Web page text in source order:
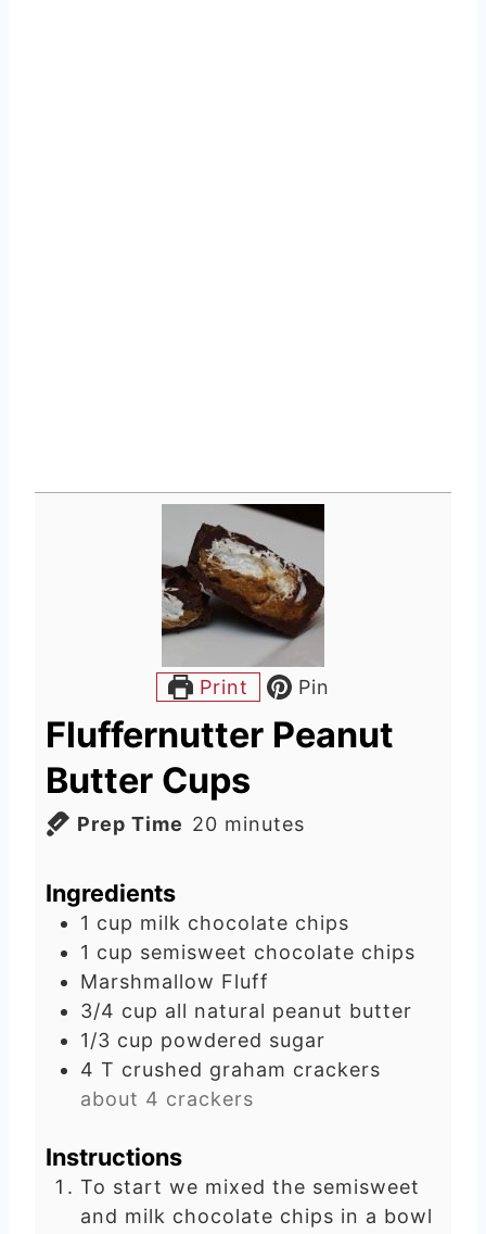
Print Pin
Fluffernutter Peanut
Butter Cups
Prep Time 20m
e
s
minutes
Ingredients
1 cup milk chocolate chips
1 cup semisweet chocolate chips
Marshmallow Fluff
3/4 cup all natural peanut butter
1/3 cup powdered sugar
4 T crushed graham crackers
about 4 crackers
Instructions
To start we mixed the semisweet
and milk chocolate chips in a bowl